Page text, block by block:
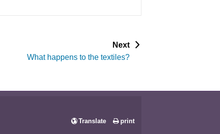
Nextp
a
What happens to the textiles?
Translate
print